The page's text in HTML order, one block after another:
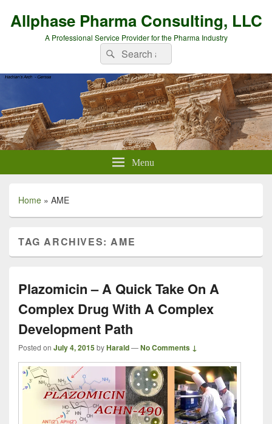
Allphase Pharma Consulting, LLC
A Professional Service Provider for the Pharma Industry
Search
for:
Search
Menu
Home » AME
TAG ARCHIVES:AME
Plazomicin – A Quick Take On A
Complex Drug With A Complex
Development Path
Posted on July 4, 2015byHarald—No Comments ↓